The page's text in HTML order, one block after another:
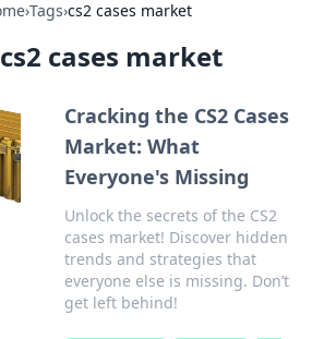
›Tags›cs2 cases market
cs2 cases market
Cracking the CS2 Cases
Market: What
Everyone's Missing
Unlock the secrets of the CS2
cases market! Discover hidden
trends and strategies that
everyone else is missing. Don’t
get left behind!